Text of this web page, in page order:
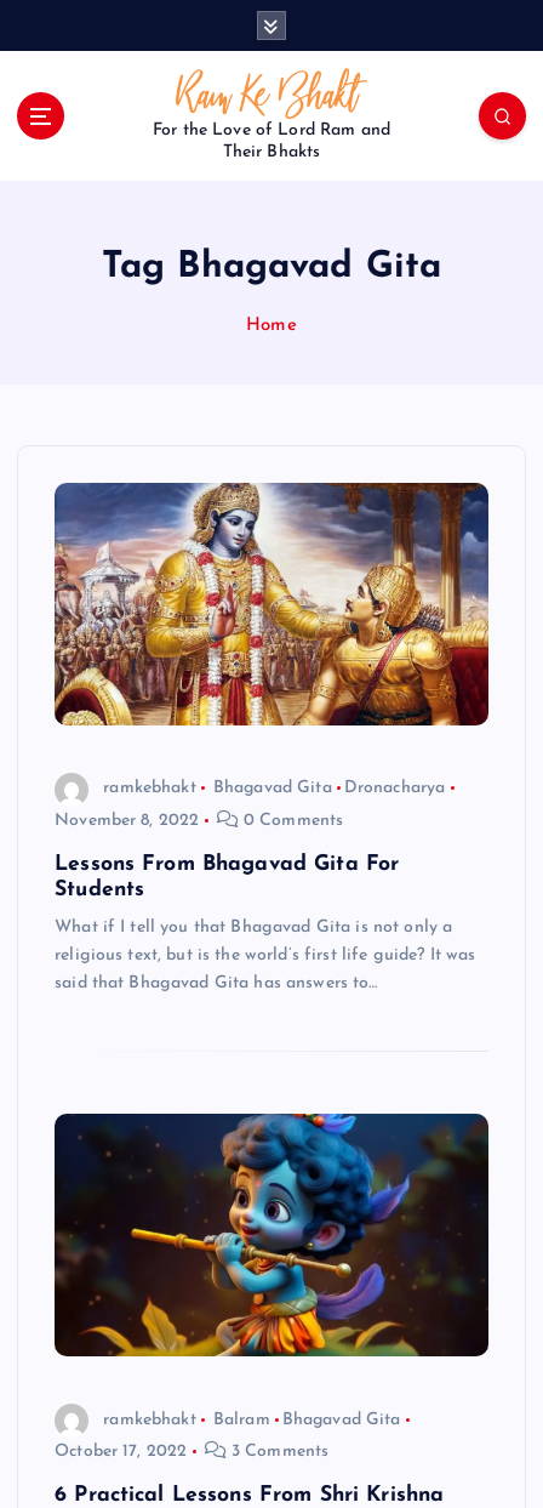
For the Love of Lord Ram and
Their Bhakts
Tag Bhagavad Gita
Home
ramkebhakt Bhagavad Gita
Dronacharya
November 8, 2022
0 Comments
Lessons From Bhagavad Gita For
Students
What if I tell you that Bhagavad Gita is not only a
religious text, but is the world’s first life guide? It was
said that Bhagavad Gita has answers to…
ramkebhakt Balram
Bhagavad Gita
October 17, 2022
3 Comments
6 Practical Lessons From Shri Krishna